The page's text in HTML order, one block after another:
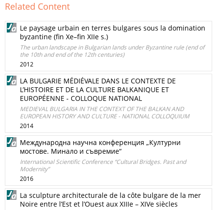
Related Content
Le paysage urbain en terres bulgares sous la domination
byzantine (fin Xe–fin XIIe s.)
The urban landscape in Bulgarian lands under Byzantine rule (end of
the 10th and end of the 12th centuries)
2012
LA BULGARIE MÉDIÉVALE DANS LE CONTEXTE DE
L’HISTOIRE ET DE LA CULTURE BALKANIQUE ET
EUROPÉENNE - COLLOQUE NATIONAL
MEDIEVAL BULGARIA IN THE CONTEXT OF THE BALKAN AND
EUROPEAN HISTORY AND CULTURE - NATIONAL COLLOQUIUM
2014
Международна научна конференция „Културни
мостове. Минало и съвремие“
International Scientific Conference “Cultural Bridges. Past and
Modernity”
2016
La sculpture architecturale de la côte bulgare de la mer
Noire entre l’Est et l’Ouest aux XIIIe – XIVe siècles